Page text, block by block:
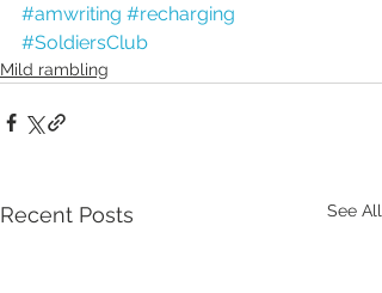
#amwriting #recharging
#SoldiersClub
Mild rambling
Recent Posts See All